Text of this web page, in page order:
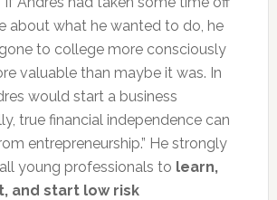
about what he wanted to do, he
to college more consciously
valuable than maybe it was. In
would start a business
true financial independence can
entrepreneurship.” He strongly
young professionals to learn,
and start low risk